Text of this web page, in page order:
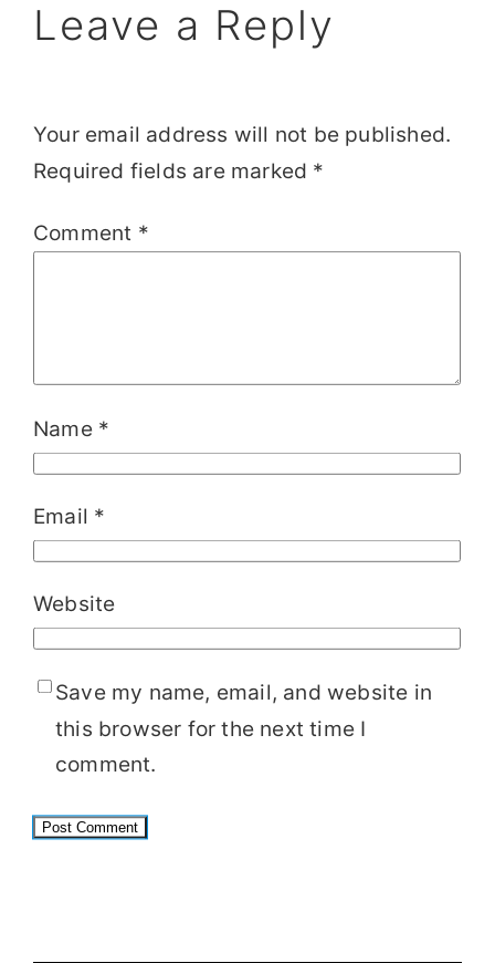
Leave a Reply
Your email address will not be published.
Required fields are marked *
Comment *
Name *
Email *
Website
Save my name, email, and website in
this browser for the next time I
comment.